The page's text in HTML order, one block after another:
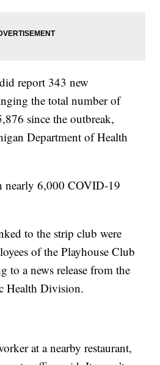
report 343 new
the total number of
since the outbreak,
Department of Health
nearly 6,000 COVID-19
to the strip club were
of the Playhouse Club
to a news release from the
Health Division.
at a nearby restaurant,